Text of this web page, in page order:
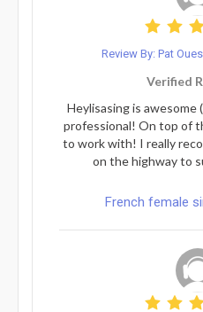
Review By: Pat
Verified
Heylisasing is awesome
professional! On top of
to work with! I really
on the highway to
French female